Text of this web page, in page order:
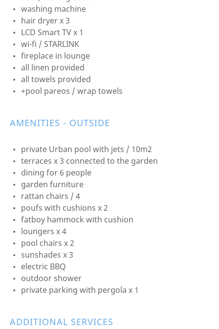
washing machine
hair dryer x 3
LCD Smart TV x 1
wi-fi / STARLINK
fireplace in lounge
all linen provided
all towels provided
+pool pareos / wrap towels
AMENITIES - OUTSIDE
private Urban pool with jets / 10m2
terraces x 3 connected to the garden
dining for 6 people
garden furniture
rattan chairs / 4
poufs with cushions x 2
fatboy hammock with cushion
loungers x 4
pool chairs x 2
sunshades x 3
electric BBQ
outdoor shower
private parking with pergola x 1
ADDITIONAL SERVICES